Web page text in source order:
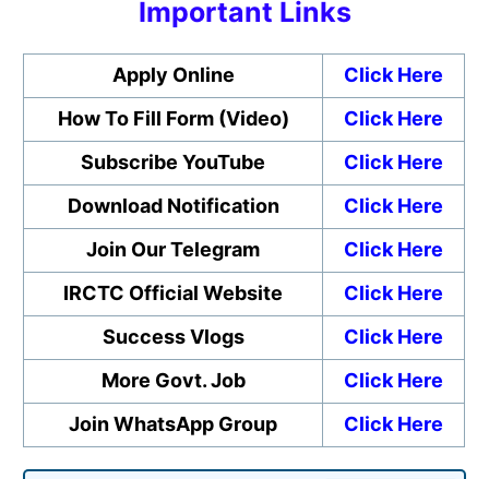
Important Links
Apply Online
Click Here
How To Fill Form (Video)
Click Here
Subscribe YouTube
Click Here
Download Notification
Click Here
Join Our Telegram
Click Here
IRCTC Official Website
Click Here
Success Vlogs
Click Here
More Govt. Job
Click Here
Join WhatsApp Group
Click Here